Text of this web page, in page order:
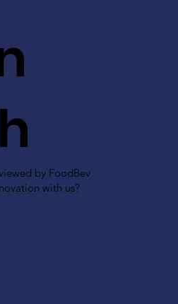
by FoodBev
with us?